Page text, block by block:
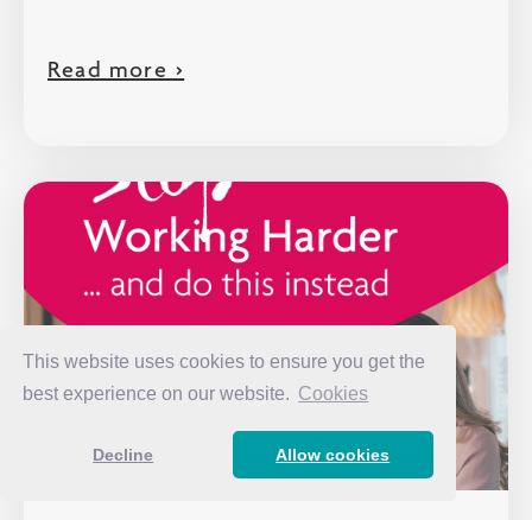
This website uses cookies to ensure you get the
best experience on our website. Cookies
Decline Allow cookies
Read more >